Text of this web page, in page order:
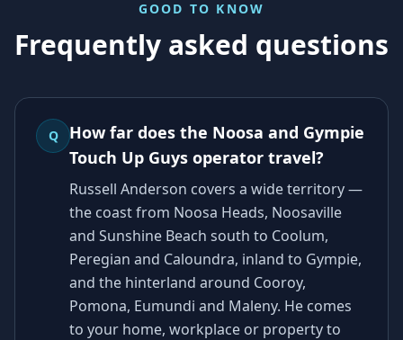
GOOD TO KNOW
Frequently asked questions
Q
How far does the Noosa and Gympie
Touch Up Guys operator travel?
Russell Anderson covers a wide territory —
the coast from Noosa Heads, Noosaville
and Sunshine Beach south to Coolum,
Peregian and Caloundra, inland to Gympie,
and the hinterland around Cooroy,
Pomona, Eumundi and Maleny. He comes
to your home, workplace or property to